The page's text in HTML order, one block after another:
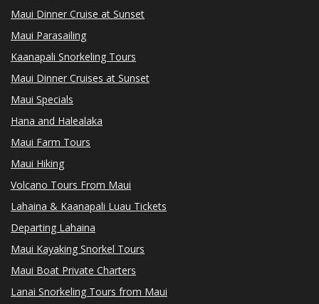
Maui Dinner Cruise at Sunset
Maui Parasailing
Kaanapali Snorkeling Tours
Maui Dinner Cruises at Sunset
Maui Specials
Hana and Halealaka
Maui Farm Tours
Maui Hiking
Volcano Tours From Maui
Lahaina & Kaanapali Luau Tickets
Departing Lahaina
Maui Kayaking Snorkel Tours
Maui Boat Private Charters
Lanai Snorkeling Tours from Maui